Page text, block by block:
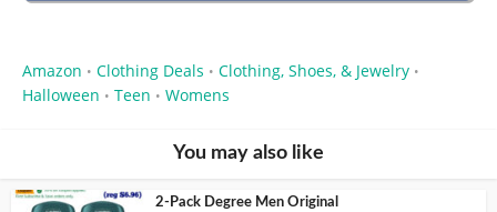
Amazon • Clothing Deals • Clothing, Shoes, & Jewelry •
Halloween • Teen • Womens
You may also like
2-Pack Degree Men Original